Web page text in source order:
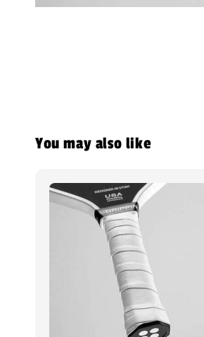
You may also like